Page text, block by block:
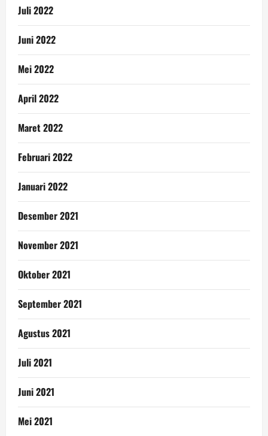
Juli 2022
Juni 2022
Mei 2022
April 2022
Maret 2022
Februari 2022
Januari 2022
Desember 2021
November 2021
Oktober 2021
September 2021
Agustus 2021
Juli 2021
Juni 2021
Mei 2021